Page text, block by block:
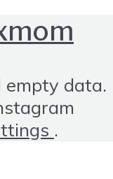
empty data.
.